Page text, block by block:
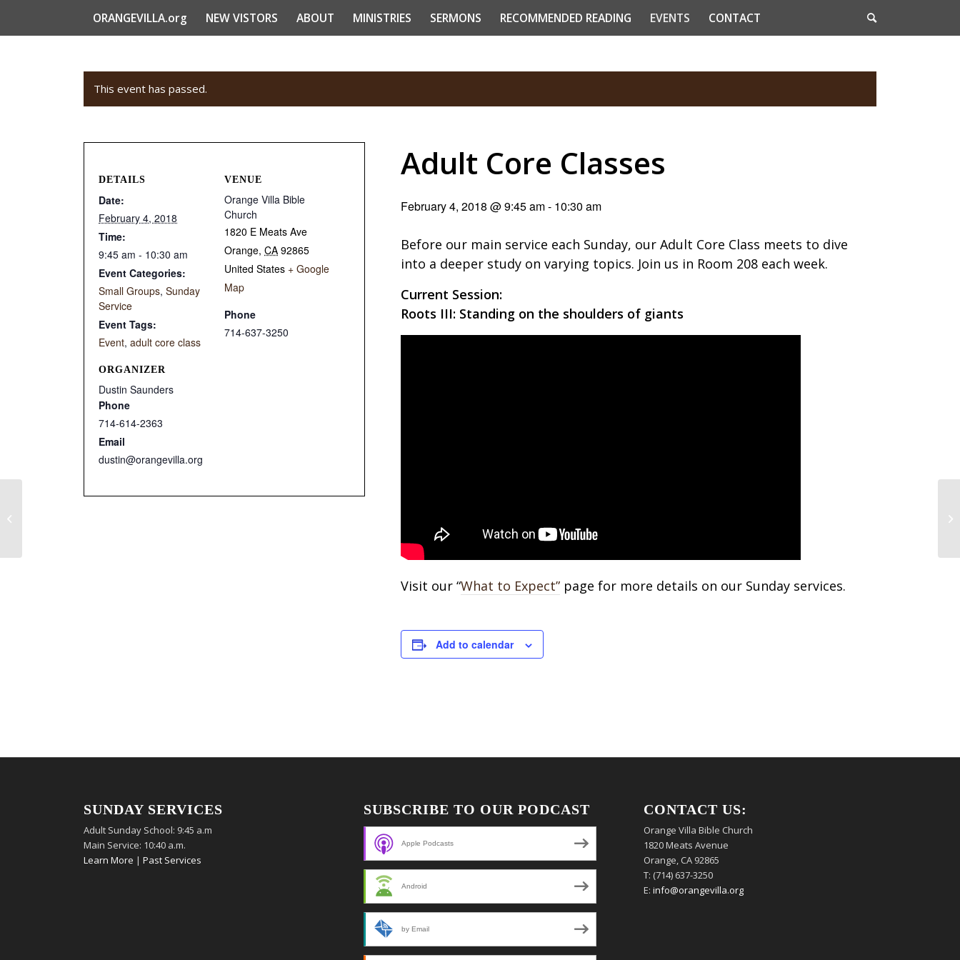
ORANGEVILLA.org NEW VISTORS ABOUT MINISTRIES SERMONS RECOMMENDED READING EVENTS CONTACT
This event has passed.
Adult Core Classes
February 4, 2018 @ 9:45 am- 10:30 am
Before our main service each Sunday, our Adult Core Class meets to dive
into a deeper study on varying topics. Join us in Room 208 each week.
Current Session:
Roots III: Standing on the shoulders of giants
Visit our “What to Expect” page for more details on our Sunday services.
Add to calendar
DETAILS
Date:
February 4, 2018
Time:
9:45 am - 10:30 am
Event Categories:
Small Groups,Sunday
Service
Event Tags:
Event,adult core class
VENUE
Orange Villa Bible
Church
1820 E Meats Ave
Orange, CA 92865
United States + Google
Map
Phone
714-637-3250
ORGANIZER
Dustin Saunders
Phone
714-614-2363
Email
dustin@orangevilla.org
SUNDAY SERVICES
Adult Sunday School: 9:45 a.m
Main Service: 10:40 a.m.
Learn More |Past Services
SUBSCRIBE TO OUR PODCAST
Apple Podcasts
Android
by Email
CONTACT US:
Orange Villa Bible Church
1820 Meats Avenue
Orange, CA 92865
T: (714) 637-3250
E:info@orangevilla.org